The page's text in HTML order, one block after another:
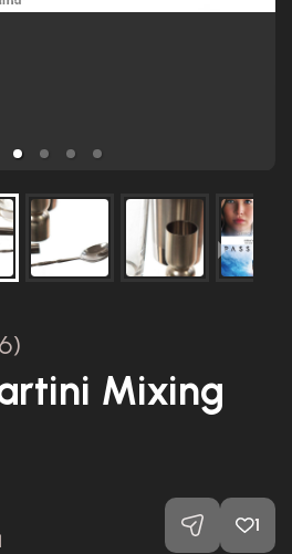
Mixing
1